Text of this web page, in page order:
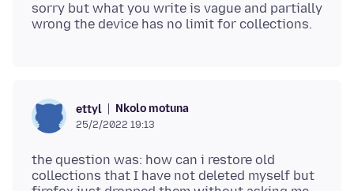
sorry but what you write is vague and partially
ettyl Nkolo motuna
25/2/2022 19:13
the question was: how can i restore old
collections that I have not deleted myself but